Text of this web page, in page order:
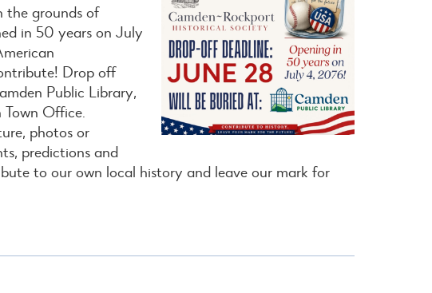
the grounds of
in 50 years on July
Drop off
Public Library,
Office.
photos or
predictions and
to our own local history and leave our mark for